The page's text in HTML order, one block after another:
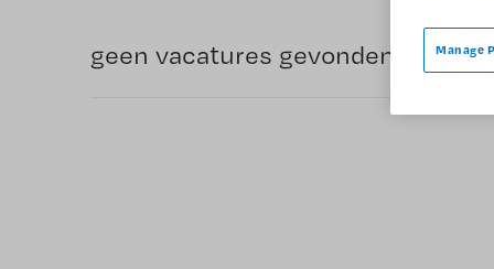
geen vacatures gevonden Manage